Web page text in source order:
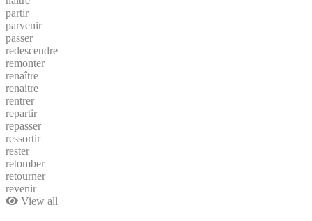
partir
parvenir
passer
redescendre
remonter
renaître
renaitre
rentrer
repartir
repasser
ressortir
rester
retomber
retourner
revenir
View all